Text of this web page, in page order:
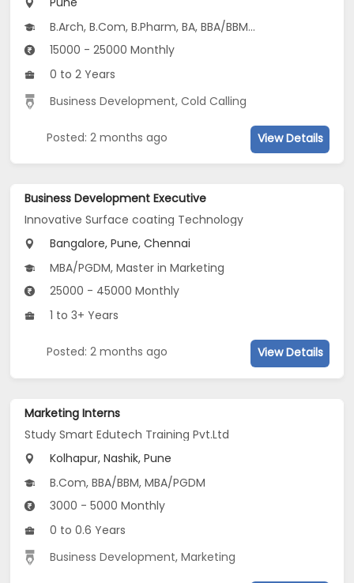
B.Arch, B.Com, B.Pharm, BA, BBA/BBM...
15000 - 25000 Monthly
0 to 2 Years
Business Development,Cold Calling
Posted: 2 months ago View Details
Business Development Executive
Innovative Surface coating Technology
Bangalore, Pune, Chennai
MBA/PGDM, Master in Marketing
25000 - 45000 Monthly
1 to 3+ Years
Posted: 2 months ago View Details
Marketing Interns
Study Smart Edutech Training Pvt.Ltd
Kolhapur, Nashik, Pune
B.Com, BBA/BBM, MBA/PGDM
3000 - 5000 Monthly
0 to 0.6 Years
Business Development,Marketing